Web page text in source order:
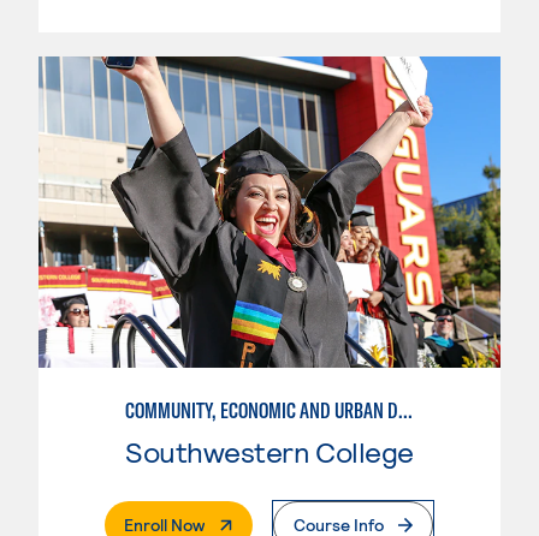
COMMUNITY, ECONOMIC AND URBAN DEVELOPMENT-BASIC
Southwestern College
Enroll Now. External PageCourse Info